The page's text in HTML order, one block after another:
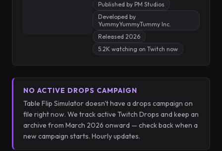
Published by PM Studios
Developed by
YummyYummyTummy Inc.
Released 2026
5.2K watching on Twitch now
NO ACTIVE DROPS CAMPAIGN
Table Flip Simulator doesn't have a drops campaign on
file right now. We track active Twitch Drops and keep an
archive from March 2026 onward — check back when a
new campaign starts. Hourly updates.